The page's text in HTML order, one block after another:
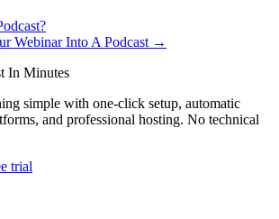
Webinar Into A Podcast →
In Minutes
simple with one-click setup, automatic
and professional hosting. No technical
trial